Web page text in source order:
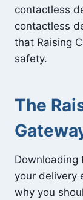
contactless
contactless
that Raising
safety.
The
Downloading
your delivery
why you